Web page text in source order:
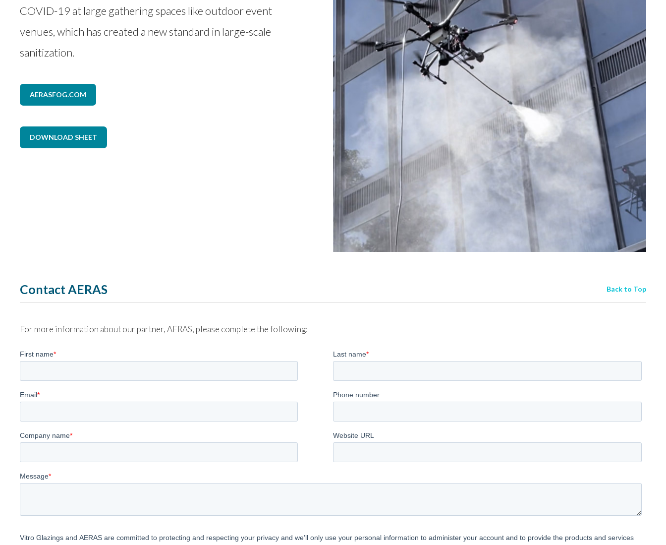
COVID-19 at large gathering spaces like outdoor event
venues, which has created a new standard in large-scale
sanitization.
AERASFOG.COM
DOWNLOAD SHEET
Back to Top
Contact AERAS
For more information about our partner, AERAS, please complete the following: